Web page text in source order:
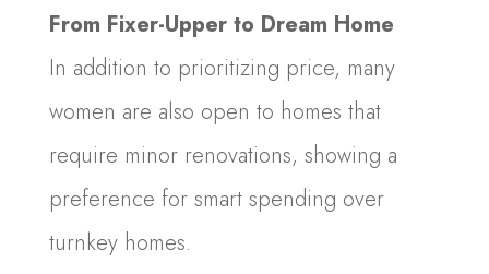
From Fixer-Upper to Dream Home
In addition to prioritizing price, many
women are also open to homes that
require minor renovations, showing a
preference for smart spending over
turnkey homes.